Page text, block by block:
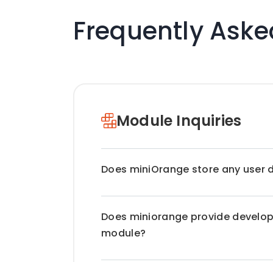
Frequently
Module Inquiries
Does miniOrange store any user
store any Personal Identifiable
are completely on premise. All the
store the user's email address. For
Does miniorange provide
module?